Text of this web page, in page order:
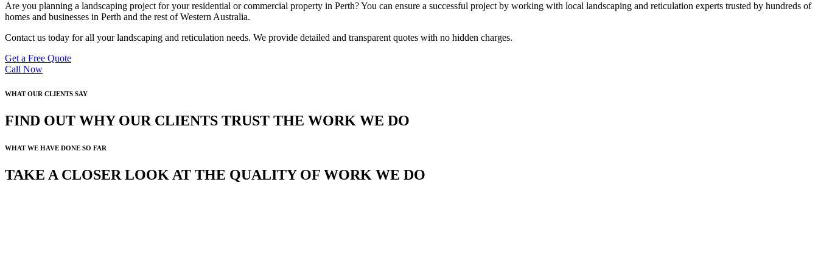
Are you planning a landscaping project for your residential or commercial property in Perth? You can ensure a successful project by working with local landscaping and reticulation experts trusted by hundreds of
homes and businesses in Perth and the rest of Western Australia.
Contact us today for all your landscaping and reticulation needs. We provide detailed and transparent quotes with no hidden charges.
Get a Free Quote
Call Now
WHAT OUR CLIENTS SAY
FIND OUT WHY OUR CLIENTS TRUST THE WORK WE DO
WHAT WE HAVE DONE SO FAR
TAKE A CLOSER LOOK AT THE QUALITY OF WORK WE DO